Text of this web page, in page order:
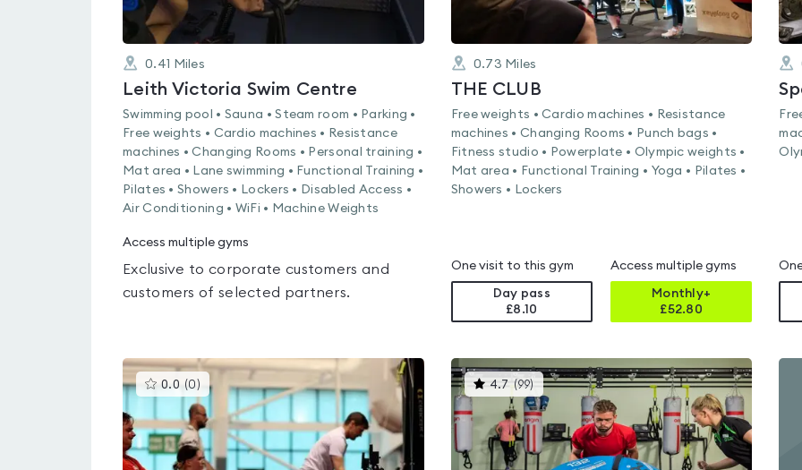
0.41 Miles
Leith Victoria Swim Centre
Swimming pool • Sauna • Steam room • Parking •
Free weights • Cardio machines • Resistance
machines • Changing Rooms • Personal training •
Mat area • Lane swimming • Functional Training •
Pilates • Showers • Lockers • Disabled Access •
Air Conditioning • WiFi • Machine Weights
Access multiple gyms
Exclusive to corporate customers and
customers of selected partners.
0.73 Miles
THE CLUB
Free weights • Cardio machines • Resistance
machines • Changing Rooms • Punch bags •
Fitness studio • Powerplate • Olympic weights •
Mat area • Functional Training • Yoga • Pilates •
Showers • Lockers
One visit to this gym
Day pass
£8.10
Access multiple gyms
Monthly+
£52.80
0.0 (0 )This
gyms
is
rated
0.0
out
of
5
4.7 (99) This
gyms
is
rated
4.7
out
of
5